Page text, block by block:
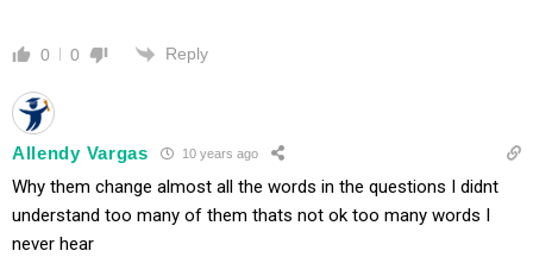
0 0 Reply
Allendy Vargas 10 years ago
Why them change almost all the words in the questions I didnt
understand too many of them thats not ok too many words I
never hear